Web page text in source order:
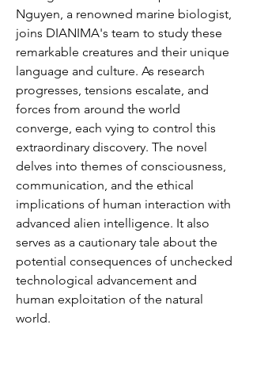
Nguyen, a renowned marine biologist,
joins DIANIMA's team to study these
remarkable creatures and their unique
language and culture. As research
progresses, tensions escalate, and
forces from around the world
converge, each vying to control this
extraordinary discovery. The novel
delves into themes of consciousness,
communication, and the ethical
implications of human interaction with
advanced alien intelligence. It also
serves as a cautionary tale about the
potential consequences of unchecked
technological advancement and
human exploitation of the natural
world.